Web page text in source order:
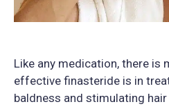
Like any medication, there is
effective finasteride is in
baldness and stimulating